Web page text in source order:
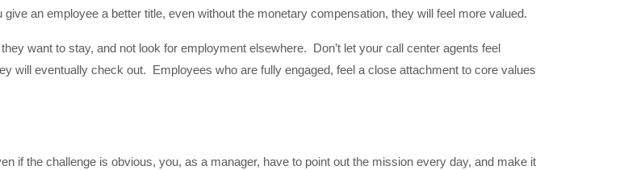
an employee a better title, even without the monetary compensation, they will feel more valued.
want to stay, and not look for employment elsewhere. Don’t let your call center agents feel
will eventually check out. Employees who are fully engaged, feel a close attachment to core values
if the challenge is obvious, you, as a manager, have to point out the mission every day, and make it